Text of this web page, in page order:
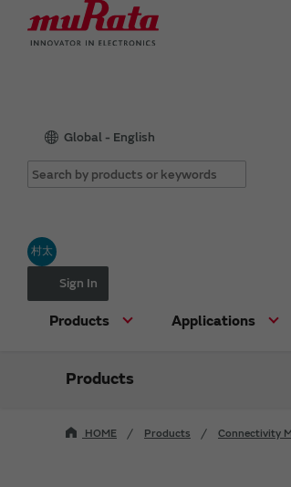
Global - English
村太
Sign In
Products Applications
Products
HOME Products Connectivity